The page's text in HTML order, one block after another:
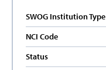
SWOG Institution Type
NCI Code
Status